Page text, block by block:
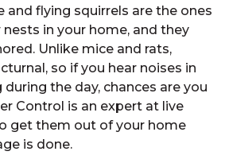
and flying squirrels are the ones
in your home, and they
Unlike mice and rats,
so if you hear noises in
the day, chances are you
Control is an expert at live
get them out of your home
is done.